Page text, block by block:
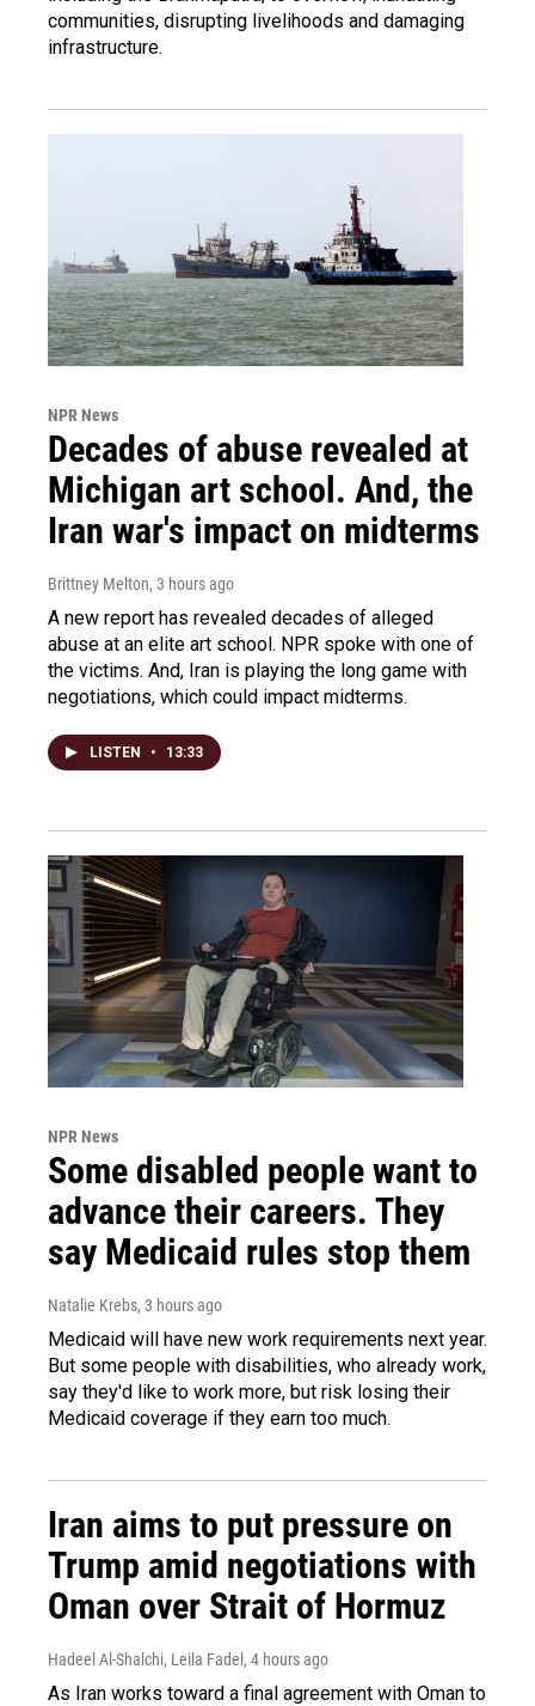
communities, disrupting livelihoods and damaging
infrastructure.
NPR News
Decades of abuse revealed at
Michigan art school. And, the
Iran war's impact on midterms
Brittney Melton, 3 hours ago
A new report has revealed decades of alleged
abuse at an elite art school. NPR spoke with one of
the victims. And, Iran is playing the long game with
negotiations, which could impact midterms.
LISTEN • 13:33
NPR News
Some disabled people want to
advance their careers. They
say Medicaid rules stop them
Natalie Krebs, 3 hours ago
Medicaid will have new work requirements next year.
But some people with disabilities, who already work,
say they'd like to work more, but risk losing their
Medicaid coverage if they earn too much.
Iran aims to put pressure on
Trump amid negotiations with
Oman over Strait of Hormuz
Hadeel Al-Shalchi, Leila Fadel, 4 hours ago
As Iran works toward a final agreement with Oman to